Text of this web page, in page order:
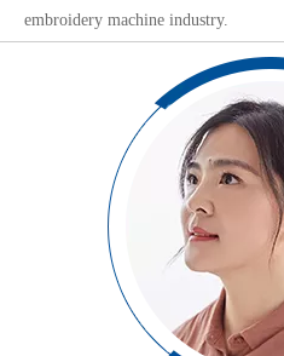
embroidery machine industry.